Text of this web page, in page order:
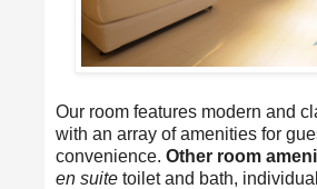
Our room features modern and
with an array of amenities for
convenience. Other room
en suite toilet and bath,